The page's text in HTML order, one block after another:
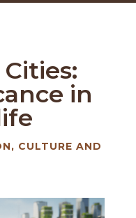
in
CULTURE AND